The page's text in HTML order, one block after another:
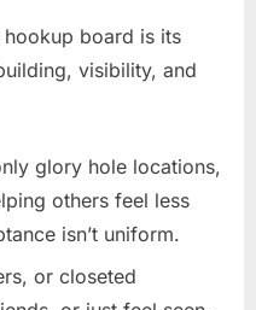
hookup board is its
visibility, and
glory hole locations,
others feel less
isn’t uniform.
or closeted